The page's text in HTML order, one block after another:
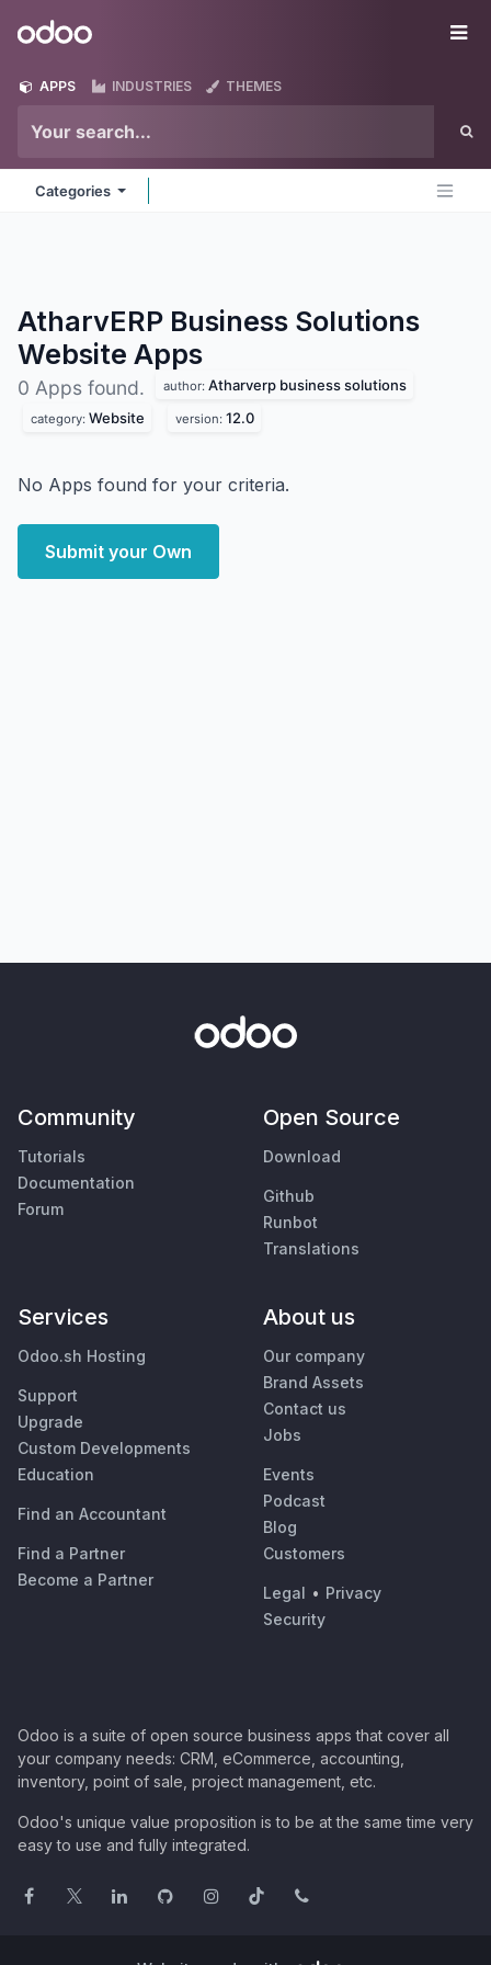
Odoo
APPS INDUSTRIES THEMES
Categories
AtharvERP Business Solutions
Website Apps
0 Apps found. author: Atharverp business solutions
category: Website version: 12.0
No Apps found for your criteria.
Submit your Own
Community
Tutorials
Documentation
Forum
Open Source
Download
Github
Runbot
Translations
Services
Odoo.sh Hosting
Support
Upgrade
Custom Developments
Education
Find an Accountant
Find a Partner
Become a Partner
About us
Our company
Brand Assets
Contact us
Jobs
Events
Podcast
Blog
Customers
Legal • Privacy
Security
Odoo is a suite of open source business apps that cover all
your company needs: CRM, eCommerce, accounting,
inventory, point of sale, project management, etc.
Odoo's unique value proposition is to be at the same time very
easy to use and fully integrated.